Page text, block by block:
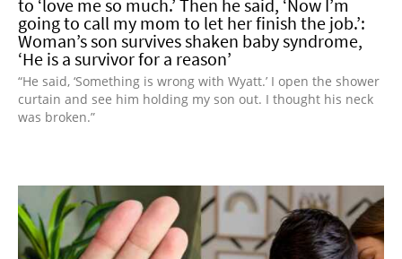
to ‘love me so much.’ Then he said, ‘Now I’m
going to call my mom to let her finish the job.’:
Woman’s son survives shaken baby syndrome,
‘He is a survivor for a reason’
“He said, ‘Something is wrong with Wyatt.’ I open the shower
curtain and see him holding my son out. I thought his neck
was broken.”